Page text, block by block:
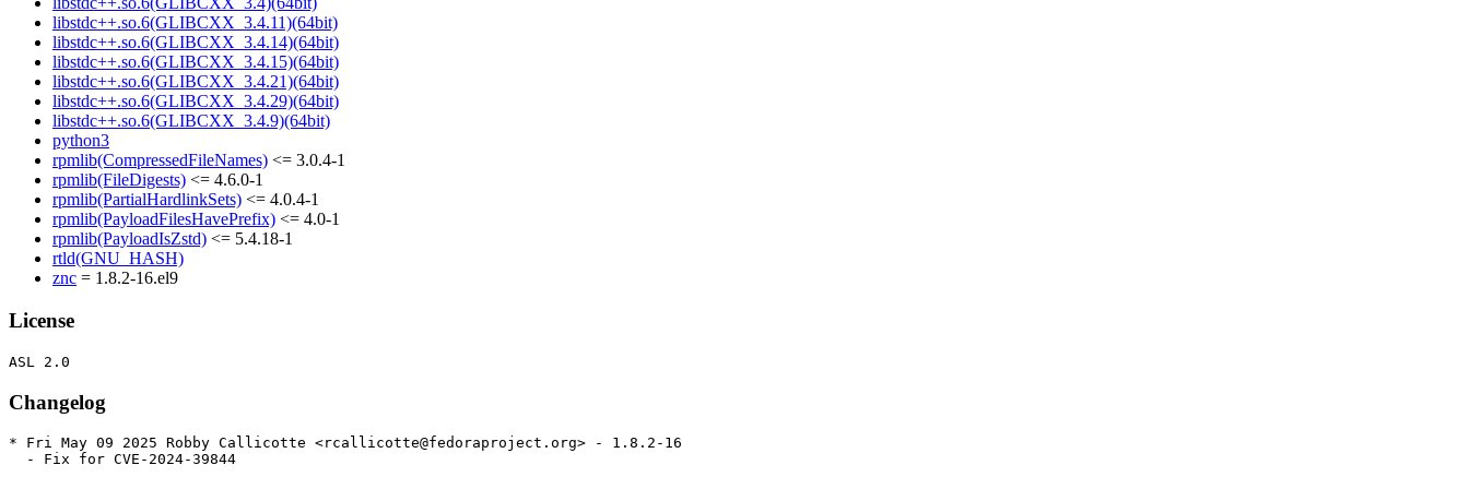
libstdc++.so.6(GLIBCXX_3.4.11)(64bit)
libstdc++.so.6(GLIBCXX_3.4.14)(64bit)
libstdc++.so.6(GLIBCXX_3.4.15)(64bit)
libstdc++.so.6(GLIBCXX_3.4.21)(64bit)
libstdc++.so.6(GLIBCXX_3.4.29)(64bit)
libstdc++.so.6(GLIBCXX_3.4.9)(64bit)
python3
rpmlib(CompressedFileNames) <= 3.0.4-1
rpmlib(FileDigests) <= 4.6.0-1
rpmlib(PartialHardlinkSets) <= 4.0.4-1
rpmlib(PayloadFilesHavePrefix) <= 4.0-1
rpmlib(PayloadIsZstd) <= 5.4.18-1
rtld(GNU_HASH)
znc = 1.8.2-16.el9
License
Changelog
* Fri May 09 2025 Robby Callicotte <rcallicotte@fedoraproject.org> - 1.8.2-16
  - Fix for CVE-2024-39844